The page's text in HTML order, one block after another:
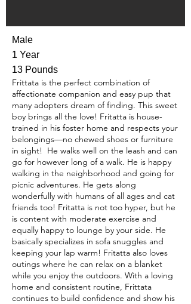
Male
1 Year
13 Pounds
Frittata is the perfect combination of
affectionate companion and easy pup that
many adopters dream of finding. This sweet
boy brings all the love! Fritatta is house-
trained in his foster home and respects your
belongings—no chewed shoes or furniture
in sight! He walks well on the leash and can
go for however long of a walk. He is happy
walking in the neighborhood and going for
picnic adventures. He gets along
wonderfully with humans of all ages and cat
friends too! Fritatta is not too hyper, but he
is content with moderate exercise and
equally happy to lounge by your side. He
basically specializes in sofa snuggles and
keeping your lap warm! Fritatta also loves
outings where he can relax on a blanket
while you enjoy the outdoors. With a loving
home and consistent routine, Frittata
continues to build confidence and show his